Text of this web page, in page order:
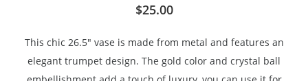
$25.00
This chic 26.5″ vase is made from metal and features an
elegant trumpet design. The gold color and crystal ball